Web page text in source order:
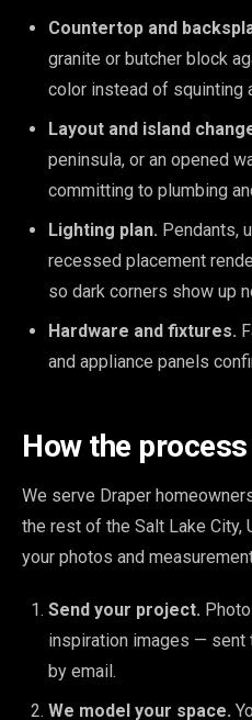
Countertop and
granite or butcher block
color instead of squinting
Layout and island
peninsula, or an opened
committing to plumbing
Lighting plan. Pendants,
recessed placement
so dark corners show up
Hardware and fixtures.
and appliance panels
How the
We serve Draper
the rest of the Salt Lake City,
your photos and
Send your project.
inspiration images — sent
by email.
We model your space.